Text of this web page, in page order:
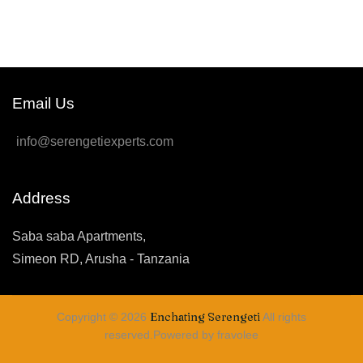
Email Us
info@serengetiexperts.com
Address
Saba saba Apartments,
Simeon RD, Arusha - Tanzania
Copyright © 2026 Enchating SerengetiAll rights
reserved.Powered by fravolee